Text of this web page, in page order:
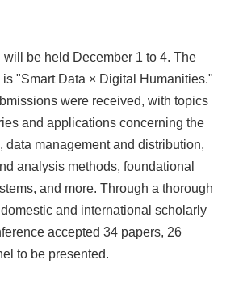
be held December 1 to 4. The
"Smart Data × Digital Humanities."
were received, with topics
and applications concerning the
data management and distribution,
analysis methods, foundational
and more. Through a thorough
and international scholarly
accepted 34 papers, 26
to be presented.